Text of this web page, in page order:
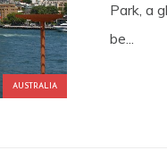
AUSTRALIA
Park, a
be...